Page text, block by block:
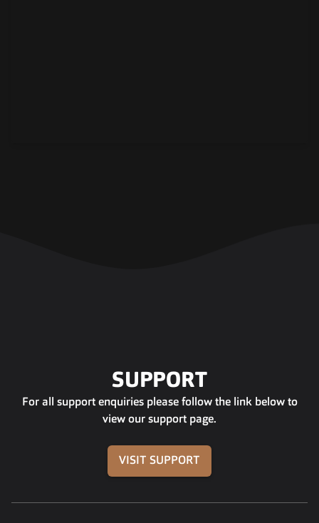
SUPPORT
For all support enquiries please follow the link below to
view our support page.
VISIT SUPPORT